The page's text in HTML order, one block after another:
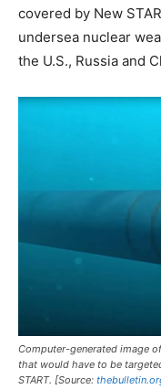
covered by New
undersea nuclear
the U.S., Russia and
Computer-generated image
that would have to be
START. [Source: